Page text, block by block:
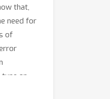
that,
need for
of
an